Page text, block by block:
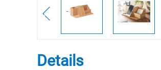
Details